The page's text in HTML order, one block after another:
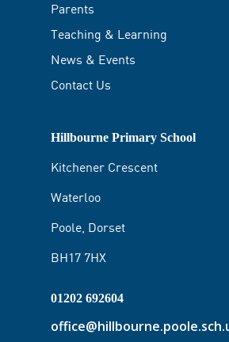
Parents
Teaching & Learning
News & Events
Contact Us
Hillbourne Primary School
Kitchener Crescent
Waterloo
Poole, Dorset
BH17 7HX
01202 692604